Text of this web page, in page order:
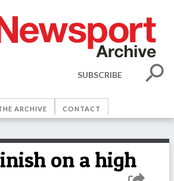
SUBSCRIBE
ARCHIVE CONTACT
on a high